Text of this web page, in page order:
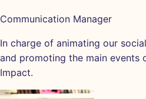
Communication Manager
In charge of animating our
and promoting the main events
Impact.